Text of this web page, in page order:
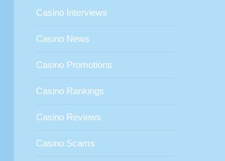
Casino Interviews
Casino News
Casino Promotions
Casino Rankings
Casino Reviews
Casino Scams